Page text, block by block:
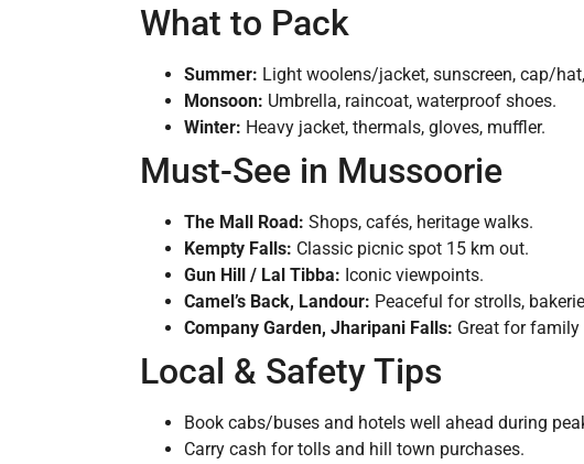
What to Pack
Summer: Light woolens/jacket, sunscreen, cap/
Monsoon: Umbrella, raincoat, waterproof shoes.
Winter: Heavy jacket, thermals, gloves, muffler.
Must-See in Mussoorie
The Mall Road: Shops, cafés, heritage walks.
Kempty Falls: Classic picnic spot 15 km out.
Gun Hill / Lal Tibba: Iconic viewpoints.
Camel’s Back, Landour: Peaceful for strolls,
Company Garden, Jharipani Falls: Great for family
Local & Safety Tips
Book cabs/buses and hotels well ahead during
Carry cash for tolls and hill town purchases.